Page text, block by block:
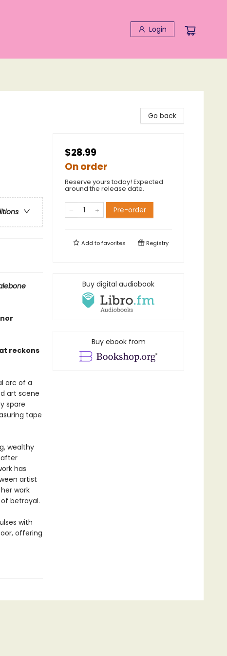
Login
reckons
arc of a
art scene
spare
tape
wealthy
has
artist
work
betrayal.
with
offering
Go back
$28.99
On order
Reserve yours today! Expected
around the release date.
Pre-order
Add tofavorites Registry
Buy digital audiobook
Buy ebook from